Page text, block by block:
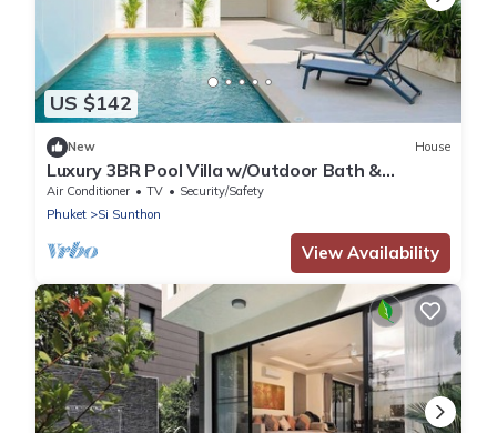
US $142
New House
Luxury 3BR Pool Villa w/Outdoor Bath &
Parking
Air Conditioner TV
Security/Safety
Phuket
Si Sunthon
View Availability